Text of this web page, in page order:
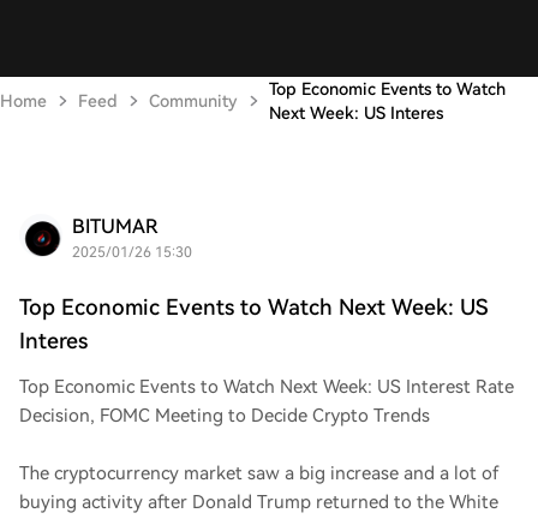
Home Feed Community
Top Economic Events to Watch
Next Week: US Interes
BITUMAR
2025/01/26 15:30
Top Economic Events to Watch Next Week: US
Interes
Top Economic Events to Watch Next Week: US Interest Rate
Decision, FOMC Meeting to Decide Crypto Trends
The cryptocurrency market saw a big increase and a lot of
buying activity after Donald Trump returned to the White